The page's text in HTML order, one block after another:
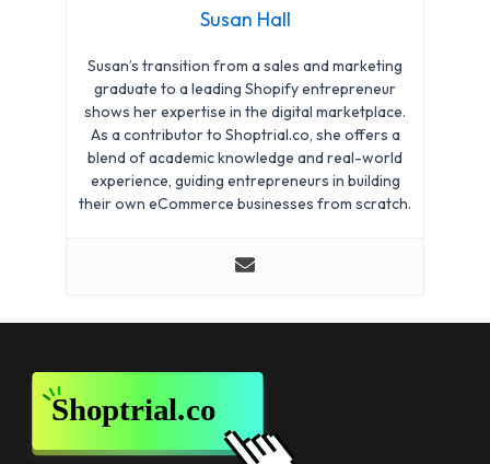
Susan Hall
Susan’s transition from a sales and marketing
graduate to a leading Shopify entrepreneur
shows her expertise in the digital marketplace.
As a contributor to Shoptrial.co, she offers a
blend of academic knowledge and real-world
experience, guiding entrepreneurs in building
their own eCommerce businesses from scratch.